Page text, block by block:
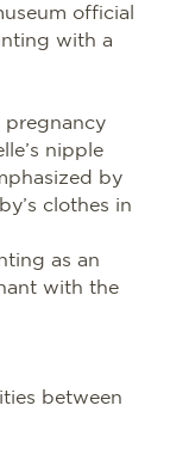
official
with a
pregnancy
nipple
by
clothes in
as an
with the
between